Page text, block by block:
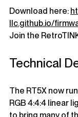
Download here:
llc.github.io/
Join the
Technical
The RT5X now
RGB 4:4:4 linear
to bring many of